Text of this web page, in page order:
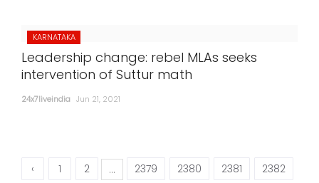
KARNATAKA
Leadership change: rebel MLAs seeks
intervention of Suttur math
24x7liveindia Jun 21, 2021
‹ 1 2 ... 2379 2380 2381
2382